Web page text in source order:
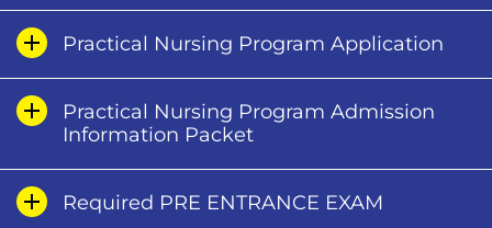
Practical Nursing Program Application
Practical Nursing Program Admission
Information Packet
Required PRE ENTRANCE EXAM